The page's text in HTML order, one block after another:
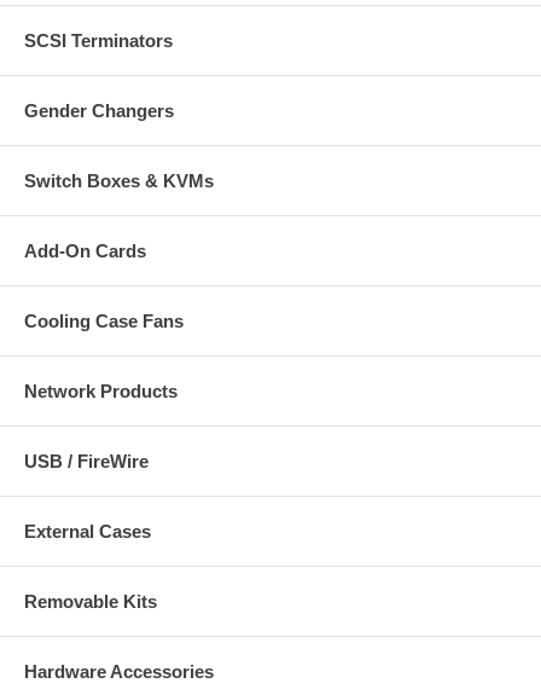
SCSI Terminators
Gender Changers
Switch Boxes & KVMs
Add-On Cards
Cooling Case Fans
Network Products
USB / FireWire
External Cases
Removable Kits
Hardware Accessories